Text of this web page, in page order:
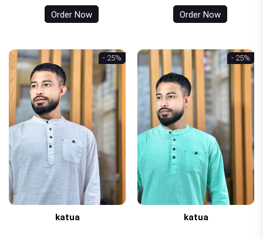
Order Now
Order Now
- 25%
katua
- 25%
katua